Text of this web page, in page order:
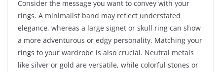
Consider the message you want to convey with your
rings. A minimalist band may reflect understated
elegance, whereas a large signet or skull ring can show
a more adventurous or edgy personality. Matching your
rings to your wardrobe is also crucial. Neutral metals
like silver or gold are versatile, while colorful stones or